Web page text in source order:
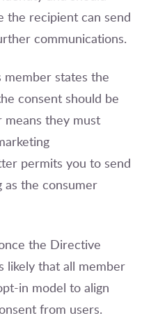
the recipient can send
communications.
states the
consent should be
they must
permits you to send
as the consumer
the Directive
likely that all member
in model to align
from users.